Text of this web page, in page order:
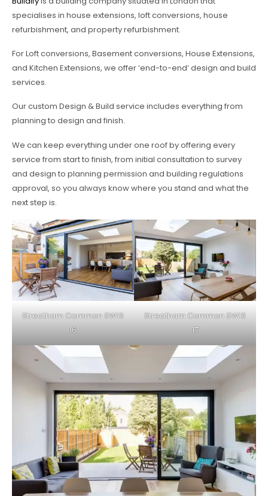
specialises in house extensions, loft conversions, house
refurbishment, and property refurbishment.
For Loft conversions, Basement conversions, House Extensions,
and Kitchen Extensions, we offer ‘end-to-end’ design and build
services.
Our custom Design & Build service includes everything from
planning to design and finish.
We can keep everything under one roof by offering every
service from start to finish, from initial consultation to survey
and design to planning permission and building regulations
approval, so you always know where you stand and what the
next step is.
Streatham Common SW16
16
Streatham Common SW16
17